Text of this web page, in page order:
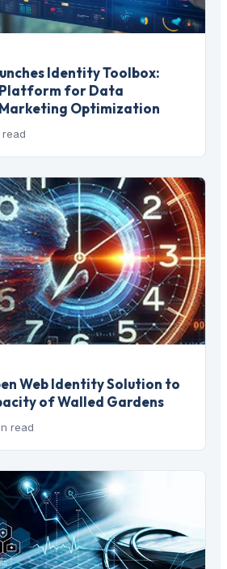
Identity Toolbox:
for Data
Optimization
read
Web Identity Solution to
of Walled Gardens
read